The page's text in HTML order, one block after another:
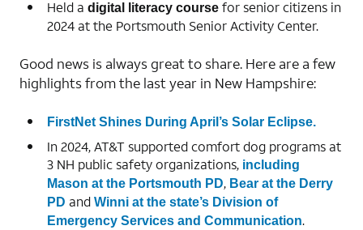
Held a digital literacy course for senior citizens in
2024 at the Portsmouth Senior Activity Center.
Good news is always great to share. Here are a few
highlights from the last year in New Hampshire:
FirstNet Shines During April’s Solar Eclipse.
In 2024, AT&T supported comfort dog programs at
3 NH public safety organizations, including
Mason at the Portsmouth PD, Bear at the Derry
PD and Winni at the state’s Division of
Emergency Services and Communication.